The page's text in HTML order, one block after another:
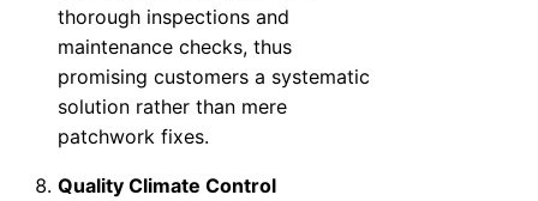
thorough inspections and
maintenance checks, thus
promising customers a systematic
solution rather than mere
patchwork fixes.
Quality Climate Control